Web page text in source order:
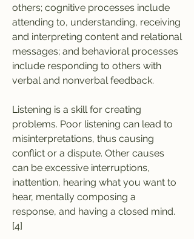
others; cognitive processes include
attending to, understanding, receiving
and interpreting content and relational
messages; and behavioral processes
include responding to others with
verbal and nonverbal feedback.
Listening is a skill for creating
problems. Poor listening can lead to
misinterpretations, thus causing
conflict or a dispute. Other causes
can be excessive interruptions,
inattention, hearing what you want to
hear, mentally composing a
response, and having a closed mind.
[4]